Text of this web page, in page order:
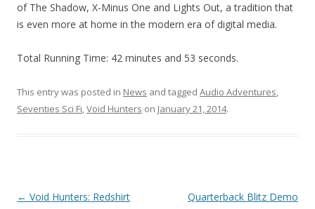
of The Shadow, X-Minus One and Lights Out, a tradition that
is even more at home in the modern era of digital media.
Total Running Time: 42 minutes and 53 seconds.
This entry was posted in News and tagged Audio Adventures,
Seventies Sci Fi,Void Hunters on January 21, 2014.
Post navigation
← Void Hunters: Redshirt
Quarterback Blitz Demo